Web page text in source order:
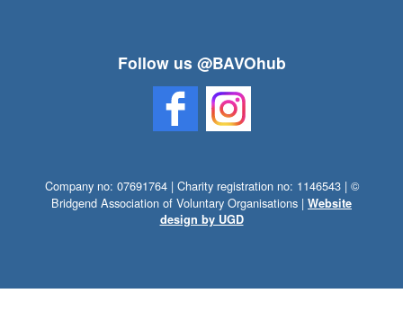
Follow us @BAVOhub
Company no: 07691764 | Charity registration no: 1146543 | ©
Bridgend Association of Voluntary Organisations | Website
design by UGD